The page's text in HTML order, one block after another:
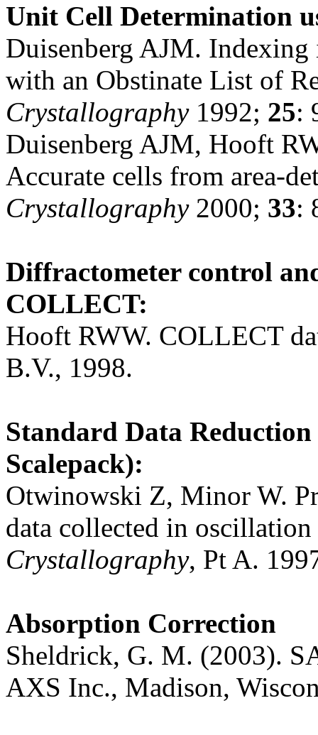
Unit Cell Determination
Duisenberg AJM.
with an Obstinate List of
Crystallography1992; 25:
Duisenberg AJM, Hooft
Accurate cells from area-
Crystallography2000; 33:
Diffractometer control
COLLECT:
Hooft RWW. COLLECT
B.V., 1998.
Standard Data
Scalepack):
Otwinowski Z, Minor W.
data collected in
Crystallography, Pt A.
Absorption Correction
Sheldrick, G. M. (2003).
AXS Inc., Madison,